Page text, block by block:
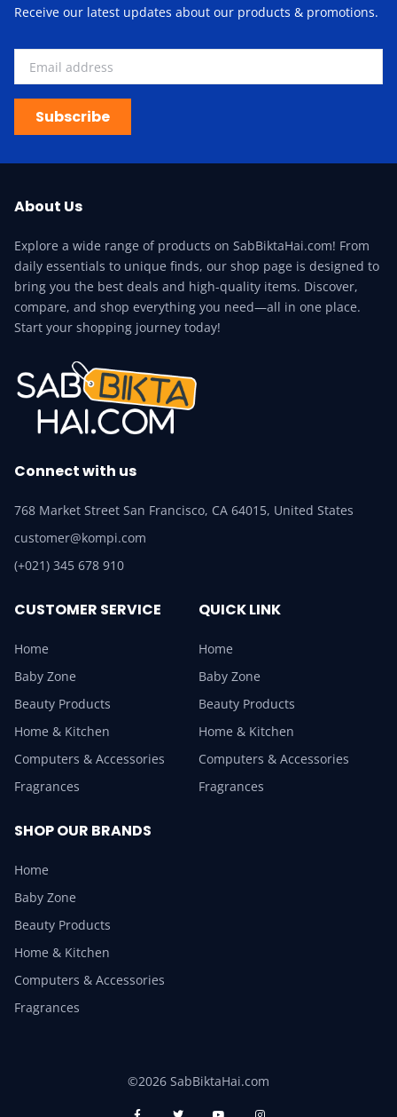
Receive our latest updates about our products & promotions.
Subscribe
About Us
Explore a wide range of products on SabBiktaHai.com! From
daily essentials to unique finds, our shop page is designed to
bring you the best deals and high-quality items. Discover,
compare, and shop everything you need—all in one place.
Start your shopping journey today!
Connect with us
768 Market Street San Francisco, CA 64015, United States
customer@kompi.com
(+021) 345 678 910
CUSTOMER SERVICE
Home
Baby Zone
Beauty Products
Home & Kitchen
Computers & Accessories
Fragrances
QUICK LINK
Home
Baby Zone
Beauty Products
Home & Kitchen
Computers & Accessories
Fragrances
SHOP OUR BRANDS
Home
Baby Zone
Beauty Products
Home & Kitchen
Computers & Accessories
Fragrances
©2026 SabBiktaHai.com